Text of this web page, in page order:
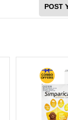
POST